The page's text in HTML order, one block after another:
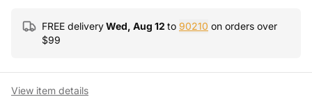
FREE deliveryWed, Aug 12 to 90210 on orders over
$99
View item details